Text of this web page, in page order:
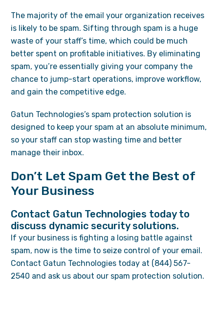
The majority of the email your organization receives
is likely to be spam. Sifting through spam is a huge
waste of your staff’s time, which could be much
better spent on profitable initiatives. By eliminating
spam, you’re essentially giving your company the
chance to jump-start operations, improve workflow,
and gain the competitive edge.
Gatun Technologies’s spam protection solution is
designed to keep your spam at an absolute minimum,
so your staff can stop wasting time and better
manage their inbox.
Don’t Let Spam Get the Best of
Your Business
Contact Gatun Technologies today to
discuss dynamic security solutions.
If your business is fighting a losing battle against
spam, now is the time to seize control of your email.
Contact Gatun Technologies today at (844) 567-
2540 and ask us about our spam protection solution.